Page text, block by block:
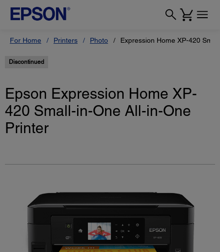
For Home Printers Photo Expression Home XP-420
Discontinued
Epson Expression Home XP-
420 Small-in-One All-in-One
Printer